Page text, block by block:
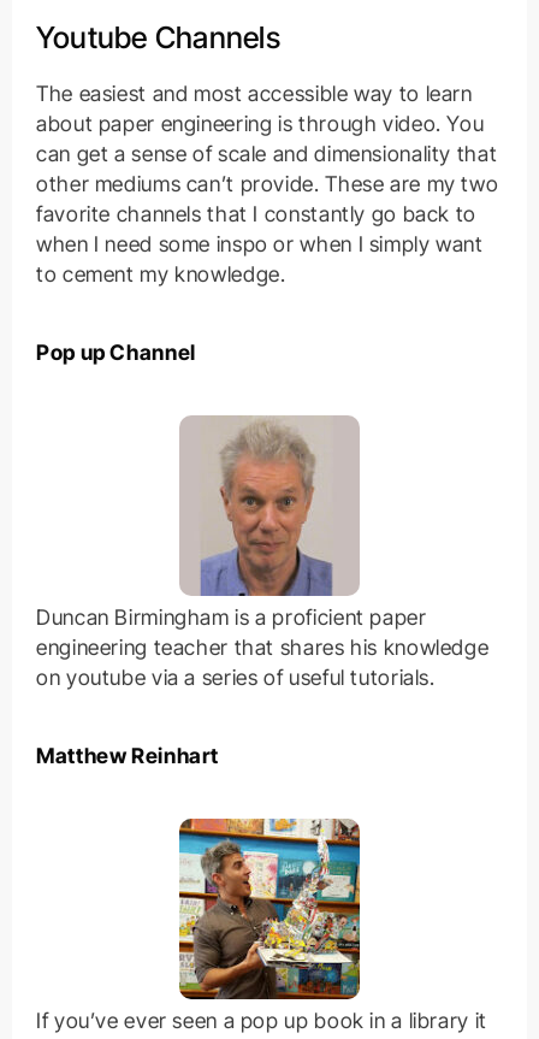
Youtube Channels
The easiest and most accessible way to learn
about paper engineering is through video. You
can get a sense of scale and dimensionality that
other mediums can’t provide. These are my two
favorite channels that I constantly go back to
when I need some inspo or when I simply want
to cement my knowledge.
Pop up Channel
Duncan Birmingham is a proficient paper
engineering teacher that shares his knowledge
on youtube via a series of useful tutorials.
Matthew Reinhart
If you’ve ever seen a pop up book in a library it